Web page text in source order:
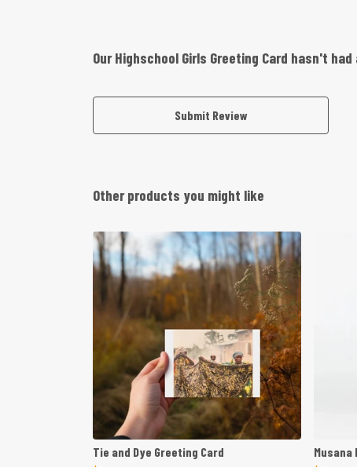
Our Highschool Girls Greeting Card hasn't
Submit Review
Other products you might like
Tie and Dye Greeting Card
Musana